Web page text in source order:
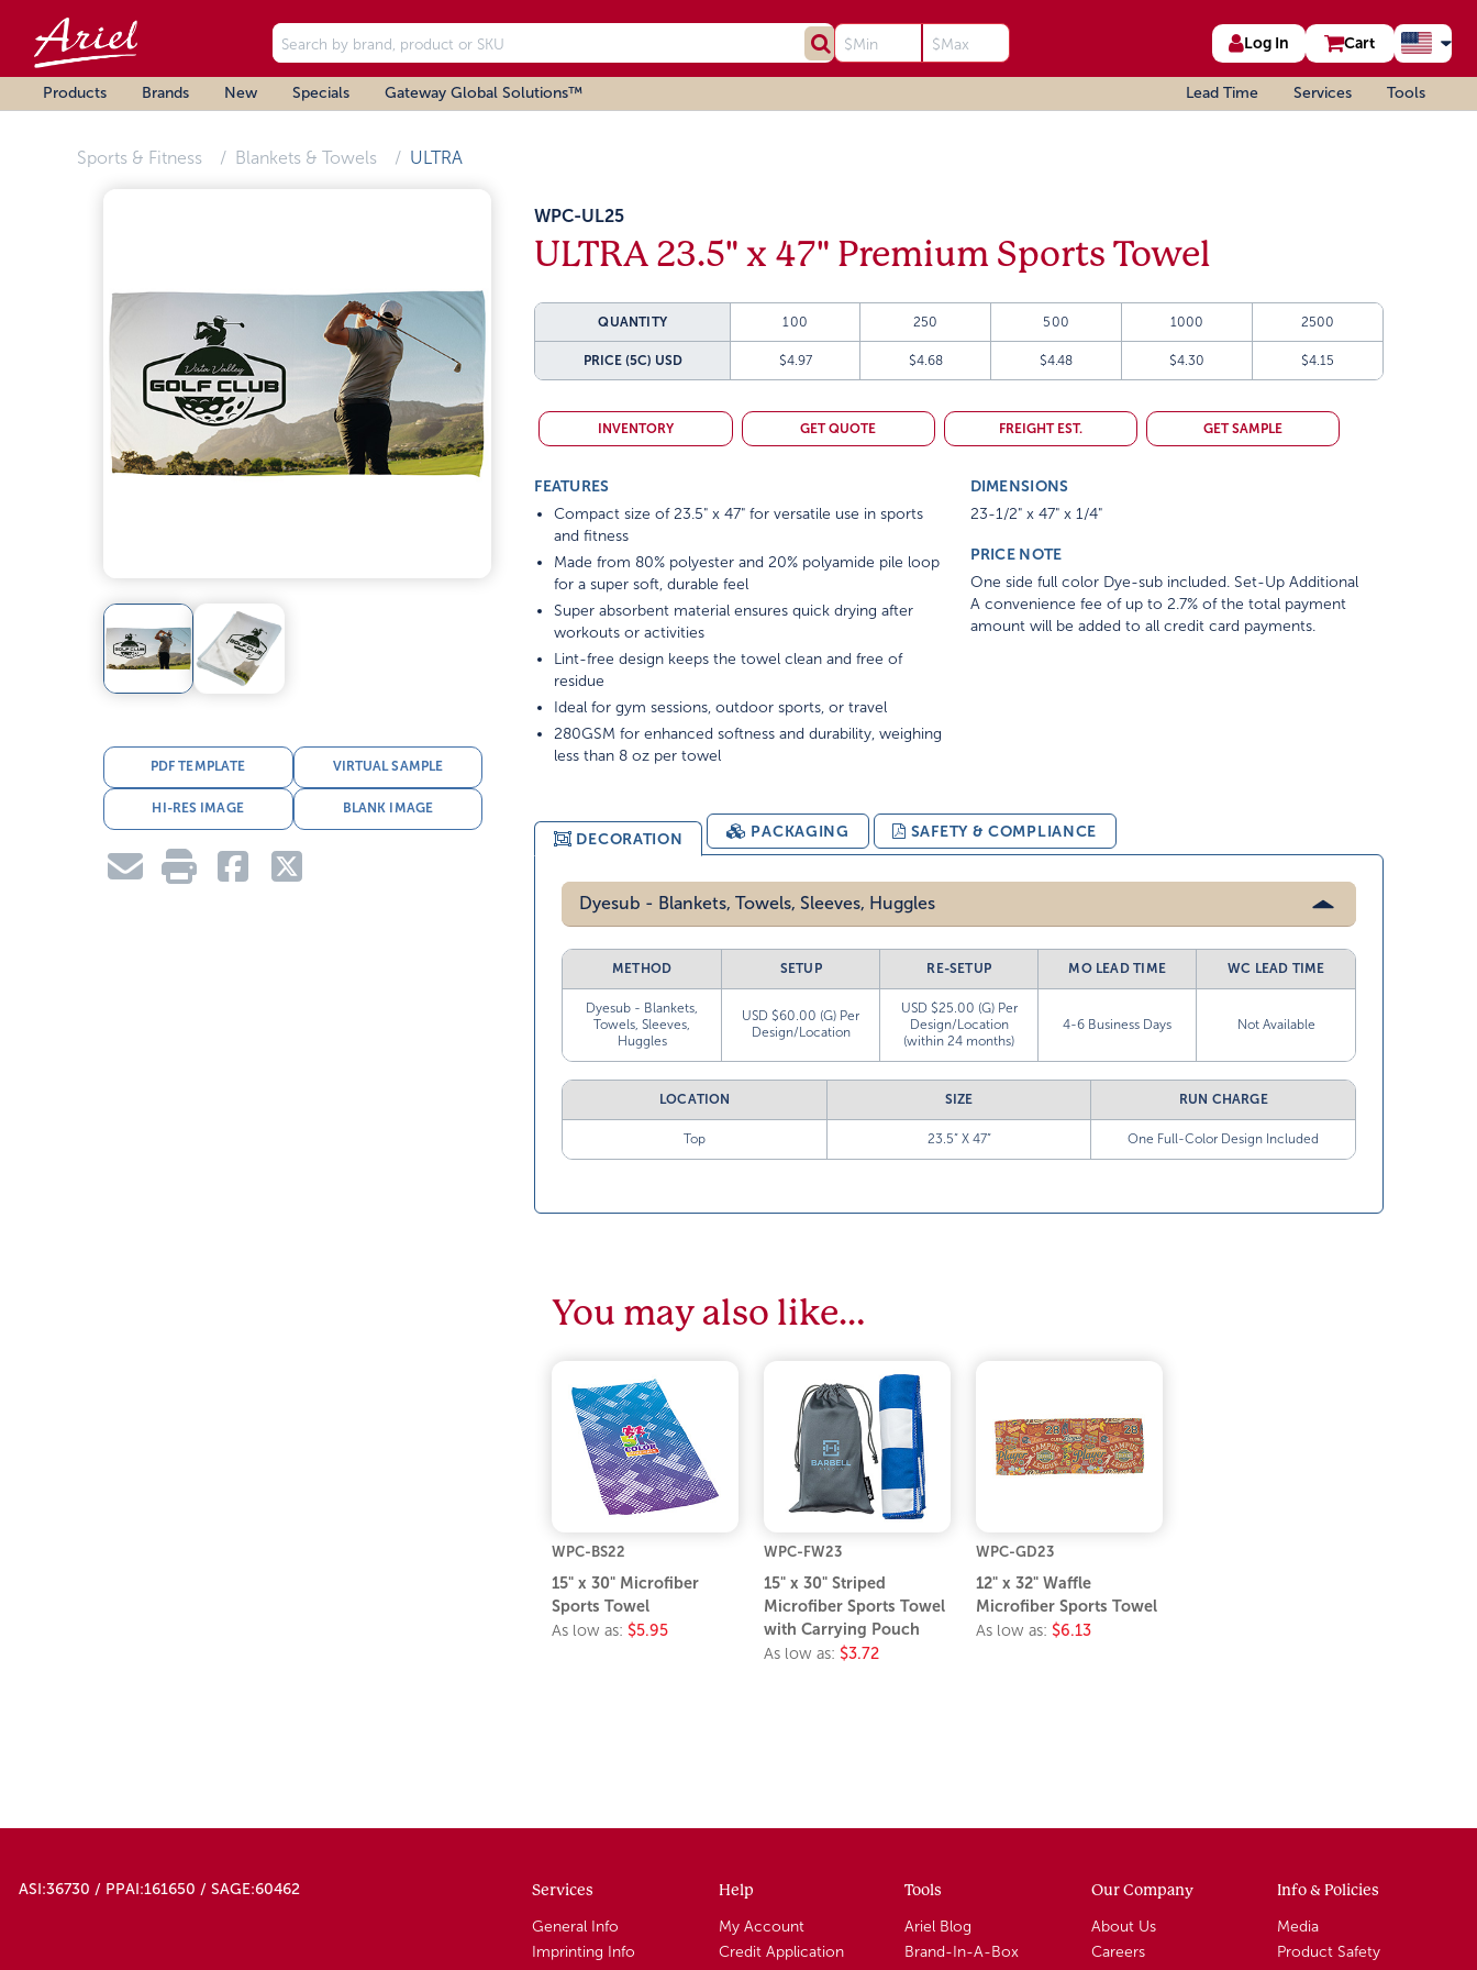
Log In Cart
Products Brands New Specials Gateway Global Solutions™ Lead Time Services Tools
Sports & Fitness Blankets & Towels ULTRA
PDF TEMPLATE VIRTUAL SAMPLE
HI-RES IMAGE BLANK IMAGE
WPC-UL25
ULTRA 23.5" x 47" Premium Sports Towel
QUANTITY 100 250 500 1000 2500
PRICE (5C) USD $4.97 $4.68 $4.48 $4.30 $4.15
INVENTORY GET QUOTE FREIGHT EST. GET SAMPLE
FEATURES
Compact size of 23.5" x 47" for versatile use in sports
and fitness
Made from 80% polyester and 20% polyamide pile loop
for a super soft, durable feel
Super absorbent material ensures quick drying after
workouts or activities
Lint-free design keeps the towel clean and free of
residue
Ideal for gym sessions, outdoor sports, or travel
280GSM for enhanced softness and durability, weighing
less than 8 oz per towel
DIMENSIONS
23-1/2" x 47" x 1/4"
PRICE NOTE
One side full color Dye-sub included. Set-Up Additional
A convenience fee of up to 2.7% of the total payment
amount will be added to all credit card payments.
DECORATION PACKAGING SAFETY & COMPLIANCE
Dyesub - Blankets, Towels, Sleeves, Huggles
METHOD SETUP RE-SETUP MO LEAD TIME WC LEAD TIME
Dyesub - Blankets,
Towels, Sleeves,
Huggles
USD $60.00 (G) Per
Design/Location
USD $25.00 (G) Per
Design/Location
(within 24 months)
4-6 Business Days Not Available
LOCATION SIZE RUN CHARGE
Top 23.5” X 47” One Full-Color Design Included
You may also like…
WPC-BS22
15" x 30" Microfiber
Sports Towel
As low as: $5.95
WPC-FW23
15" x 30" Striped
Microfiber Sports Towel
with Carrying Pouch
As low as: $3.72
WPC-GD23
12" x 32" Waffle
Microfiber Sports Towel
As low as: $6.13
ASI:36730 / PPAI:161650 / SAGE:60462 Services
General Info
Imprinting Info
Help
My Account
Credit Application
Tools
Ariel Blog
Brand-In-A-Box
Our Company
About Us
Careers
Info & Policies
Media
Product Safety